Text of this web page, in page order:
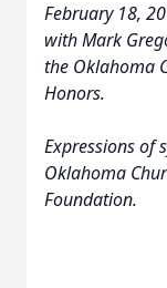
February 18,
with Mark
the Oklahoma
Honors.
Expressions of
Oklahoma
Foundation.